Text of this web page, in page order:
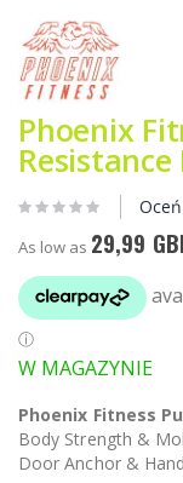
początek
galerii
Phoenix
Resistance
As low as 29,99
W MAGAZYNIE
Phoenix Fitness
Body Strength &
Door Anchor &